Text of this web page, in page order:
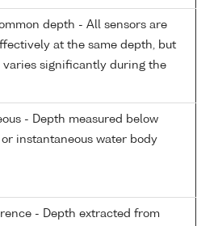
depth - All sensors are
at the same depth, but
varies significantly during the
- Depth measured below
instantaneous water body
- Depth extracted from